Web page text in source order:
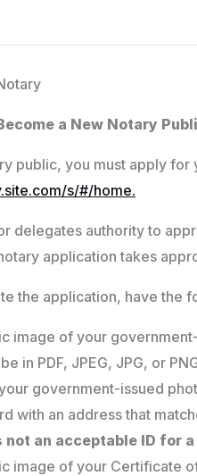
a New Notary
public, you must apply for
s/#/home.
delegates authority to
application takes
the application, have the
image of your
in PDF, JPEG, JPG, or
government-issued
with an address that
not an acceptable ID for
image of your Certificate